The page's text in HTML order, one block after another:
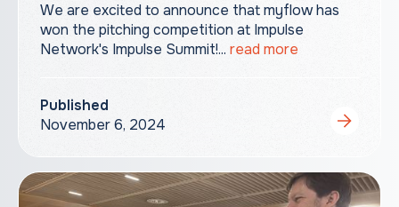
We are excited to announce that myflow has
won the pitching competition at Impulse
Network's Impulse Summit!‍... read more
Published
November 6, 2024